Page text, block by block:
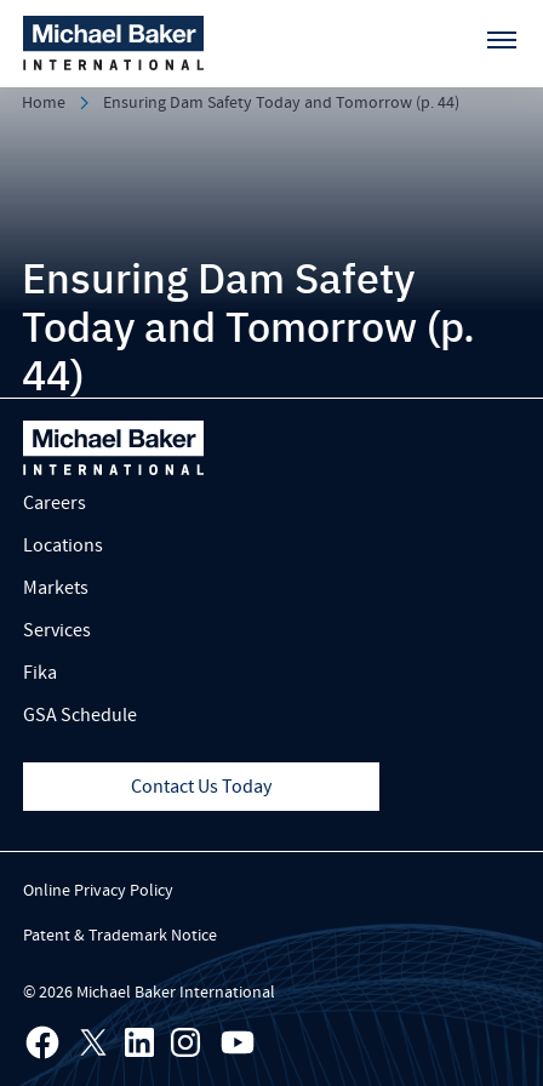
Home Ensuring Dam Safety Today and Tomorrow (p. 44)
Ensuring Dam Safety
Today and Tomorrow (p.
44)
Careers
Locations
Markets
Services
Fika
GSA Schedule
Contact Us Today
Online Privacy Policy
Patent & Trademark Notice
© 2026 Michael Baker International